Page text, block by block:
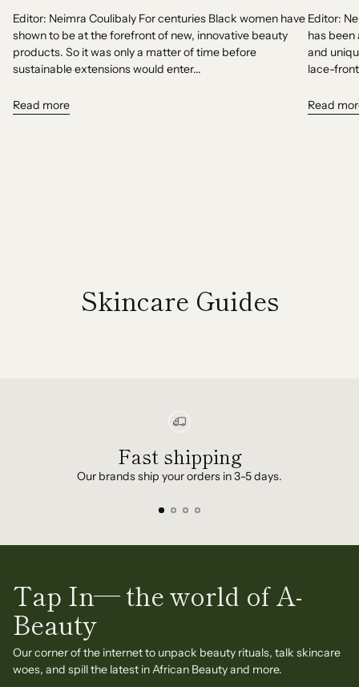
Editor: Neimra Coulibaly For centuries Black women have
shown to be at the forefront of new, innovative beauty
products. So it was only a matter of time before
sustainable extensions would enter...
Read more
Editor:
has been
and
lace-
Read
Skincare Guides
Fast shipping
Our brands ship your orders in 3-5 days.
Tap In— the world of A-
Beauty
Our corner of the internet to unpack beauty rituals, talk skincare
woes, and spill the latest in African Beauty and more.